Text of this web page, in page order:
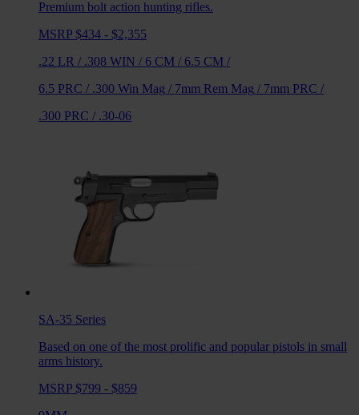
Premium bolt action hunting rifles.
MSRP $434 - $2,355
.22 LR / .308 WIN / 6 CM / 6.5 CM /
6.5 PRC / .300 Win Mag / 7mm Rem Mag / 7mm PRC /
.300 PRC / .30-06
SA-35 Series
Based on one of the most prolific and popular pistols in small
arms history.
MSRP $799 - $859